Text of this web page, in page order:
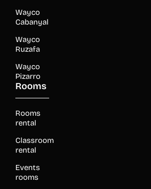
Wayco
Cabanyal
Wayco
Ruzafa
Wayco
Pizarro
Rooms
Rooms
rental
Classroom
rental
Events
rooms